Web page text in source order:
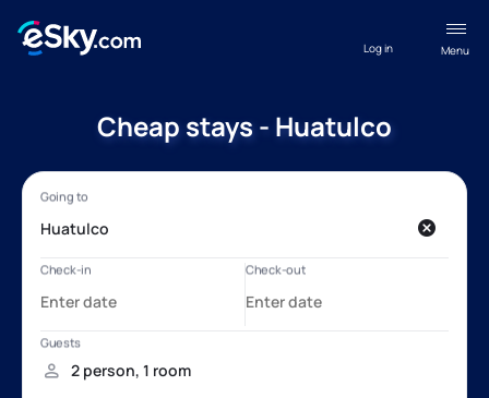
Menu
Log in
Cheap stays - Huatulco